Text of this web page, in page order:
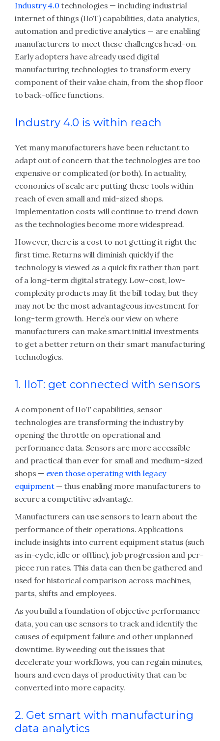
Industry 4.0 technologies — including industrial
internet of things (IIoT) capabilities, data analytics,
automation and predictive analytics — are enabling
manufacturers to meet these challenges head-on.
Early adopters have already used digital
manufacturing technologies to transform every
component of their value chain, from the shop floor
to back-office functions.
Industry 4.0 is within reach
Yet many manufacturers have been reluctant to
adapt out of concern that the technologies are too
expensive or complicated (or both). In actuality,
economies of scale are putting these tools within
reach of even small and mid-sized shops.
Implementation costs will continue to trend down
as the technologies become more widespread.
However, there is a cost to not getting it right the
first time. Returns will diminish quickly if the
technology is viewed as a quick fix rather than part
of a long-term digital strategy. Low-cost, low-
complexity products may fit the bill today, but they
may not be the most advantageous investment for
long-term growth. Here’s our view on where
manufacturers can make smart initial investments
to get a better return on their smart manufacturing
technologies.
1. IIoT: get connected with sensors
A component of IIoT capabilities, sensor
technologies are transforming the industry by
opening the throttle on operational and
performance data. Sensors are more accessible
and practical than ever for small and medium-sized
shops — even those operating with legacy
equipment— thus enabling more manufacturers to
secure a competitive advantage.
Manufacturers can use sensors to learn about the
performance of their operations. Applications
include insights into current equipment status (such
as in-cycle, idle or offline), job progression and per-
piece run rates. This data can then be gathered and
used for historical comparison across machines,
parts, shifts and employees.
As you build a foundation of objective performance
data, you can use sensors to track and identify the
causes of equipment failure and other unplanned
downtime. By weeding out the issues that
decelerate your workflows, you can regain minutes,
hours and even days of productivity that can be
converted into more capacity.
2. Get smart with manufacturing
data analytics